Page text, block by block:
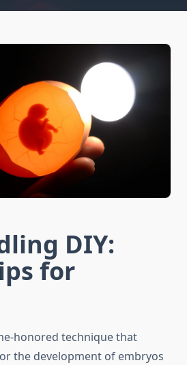
DIY:
for
honored technique that
the development of embryos